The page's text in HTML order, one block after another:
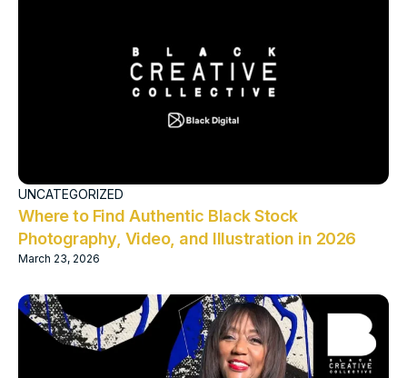
UNCATEGORIZED
Where to Find Authentic Black Stock
Photography, Video, and Illustration in 2026
March 23, 2026